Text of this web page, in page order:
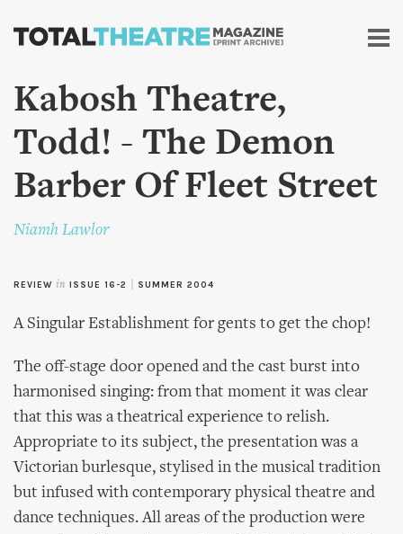
Skip to
content
Kabosh Theatre,
Todd! - The Demon
Barber Of Fleet Street
Niamh Lawlor
REVIEW in ISSUE 16-2 SUMMER 2004
A Singular Establishment for gents to get the chop!
The off-stage door opened and the cast burst into
harmonised singing: from that moment it was clear
that this was a theatrical experience to relish.
Appropriate to its subject, the presentation was a
Victorian burlesque, stylised in the musical tradition
but infused with contemporary physical theatre and
dance techniques. All areas of the production were